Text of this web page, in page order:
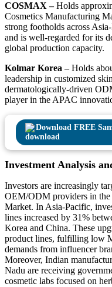
COSMAX –Holds
Cosmetics Manufacturing
strong footholds across
and is well-regarded for its
global production capacity.
Kolmar Korea –Holds
leadership in customized
dermatologically-driven
player in the APAC
Download FREE
Investment Analysis
Investors are increasingly
OEM/ODM providers in the
Market. In Asia-Pacific,
lines increased by 31%
Korea and China. These
product lines, fulfilling low
demands from influencer
Moreover, Indian
Nadu are receiving
cosmetic labs focused on